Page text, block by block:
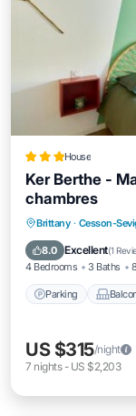
House
Ker Berthe -
chambres
Brittany · Cesson-
8.0 Excellent(1
4 Bedrooms 3 Baths
Parking
Parking
Internet
US $315/night
7 nights- US $2,203